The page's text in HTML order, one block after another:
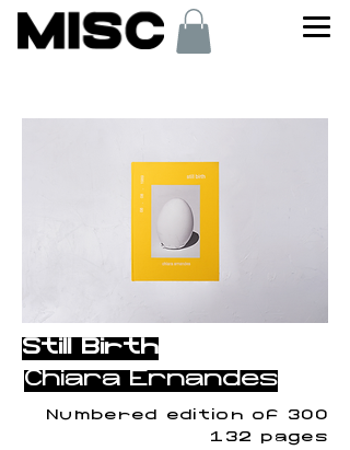
Still Birth
Chiara Ernandes
Numbered edition of 300
132 pages